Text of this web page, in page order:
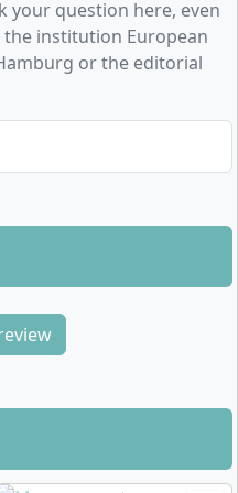
for successful
strategies
such as
and the use of
making processes
for interface
and
emphasises
action, and
course in
Euro-FH proceed?
your question here, even
institution European
or the editorial